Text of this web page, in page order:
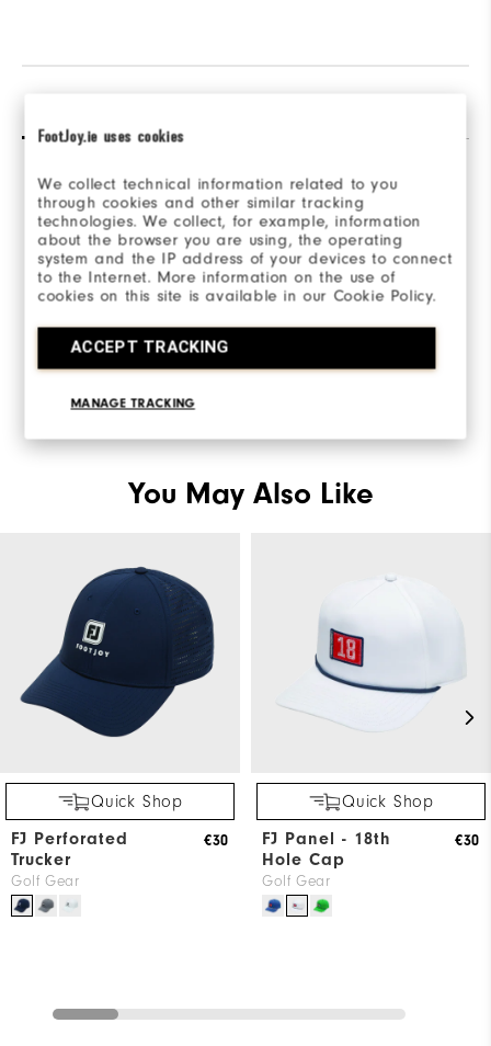
FootJoy.ie uses cookies
We collect technical information related to you
through cookies and other similar tracking
technologies. We collect, for example, information
about the browser you are using, the operating
system and the IP address of your devices to connect
to the Internet. More information on the use of
cookies on this site is available in our Cookie Policy.
ACCEPT TRACKING
MANAGE TRACKING
Be the first to review this product
Share your thoughts with other customers.
You May Also Like
Quick Shop
FJ Perforated
Trucker
Golf Gear
€30
Quick Shop
FJ Panel - 18th
Hole Cap
Golf Gear
€30